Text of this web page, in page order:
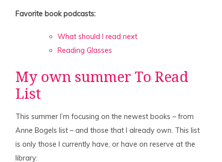
Favorite book podcasts:
What should I read next
Reading Glasses
My own summer To Read
List
This summer I’m focusing on the newest books – from
Anne Bogels list – and those that I already own. This list
is only those I currently have, or have on reserve at the
library: